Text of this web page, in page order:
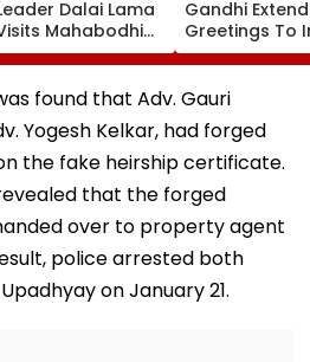
Dalai Lama
Mahabodhi
Center
Leh On August 9
Gandhi Extend
Greetings To
Youth
Foundation
found that Adv. Gauri
Yogesh Kelkar, had forged
the fake heirship certificate.
that the forged
over to property agent
police arrested both
on January 21.